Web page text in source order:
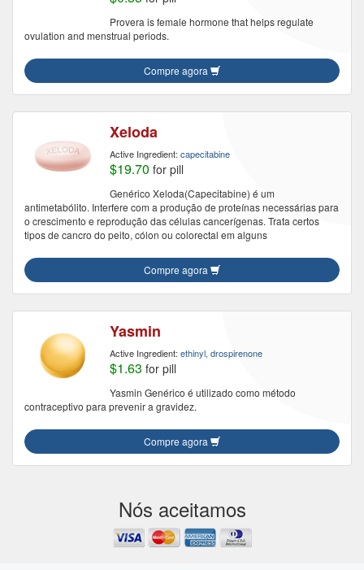
Provera is female hormone that helps regulate
ovulation and menstrual periods.
Compre agora
Xeloda
Active Ingredient: capecitabine
$19.70 for pill
Genérico Xeloda(Capecitabine) é um
antimetabólito. Interfere com a produção de proteínas necessárias para
o crescimento e reprodução das células cancerígenas. Trata certos
tipos de cancro do peito, cólon ou colorectal em alguns
Compre agora
Yasmin
Active Ingredient: ethinyl, drospirenone
$1.63 for pill
Yasmin Genérico é utilizado como método
contraceptivo para prevenir a gravidez.
Compre agora
Nós aceitamos